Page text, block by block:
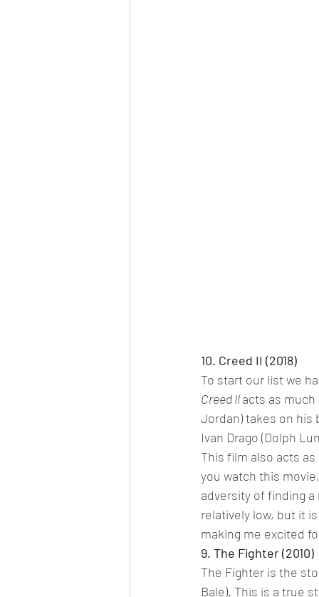
10. Creed II (2018)
To start our list we
Creed II acts as
Jordan) takes on his
Ivan Drago (Dolph
This film also acts
you watch this
adversity of finding
relatively low, but it
making me excited
9. The Fighter (2010)
The Fighter is the
Bale). This is a true